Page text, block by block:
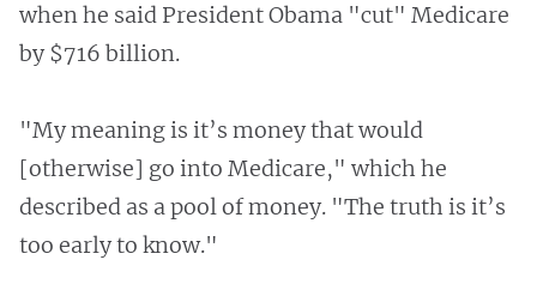
when he said President Obama "cut" Medicare
by $716 billion.
"My meaning is it’s money that would
[otherwise] go into Medicare," which he
described as a pool of money. "The truth is it’s
too early to know."